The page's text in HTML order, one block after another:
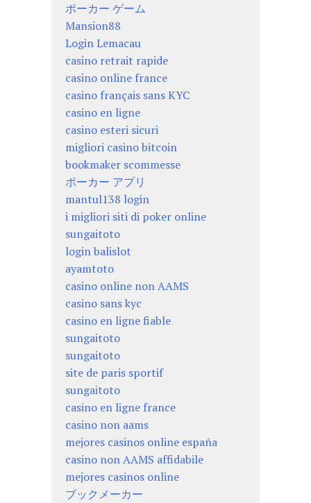
ポーカー ゲーム
Mansion88
Login Lemacau
casino retrait rapide
casino online france
casino français sans KYC
casino en ligne
casino esteri sicuri
migliori casino bitcoin
bookmaker scommesse
ポーカー アプリ
mantul138 login
i migliori siti di poker online
sungaitoto
login balislot
ayamtoto
casino online non AAMS
casino sans kyc
casino en ligne fiable
sungaitoto
sungaitoto
site de paris sportif
sungaitoto
casino en ligne france
casino non aams
mejores casinos online españa
casino non AAMS affidabile
mejores casinos online
ブックメーカー